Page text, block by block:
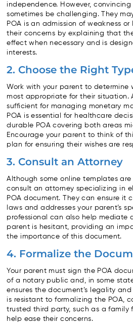
independence. However,
sometimes be challenging. They
POA is an admission of weakness
their concerns by explaining that
effect when necessary and is
interests.
2. Choose the Right
Work with your parent to determine
most appropriate for their situation.
sufficient for managing monetary
POA is essential for healthcare
durable POA covering both areas
Encourage your parent to think of
plan for ensuring their wishes are
3. Consult an Attorney
Although some online templates are
consult an attorney specializing in
POA document. They can ensure it
laws and addresses your parent’s
professional can also help mediate
parent is hesitant, providing an
the importance of this document.
4. Formalize the
Your parent must sign the POA
of a notary public and, in some
ensures the document’s legality
is resistant to formalizing the POA,
trusted third party, such as a family
help ease their concerns.